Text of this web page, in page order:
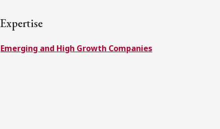
Subscribe to receive our latest insights
Expertise
Emerging and High Growth Companies